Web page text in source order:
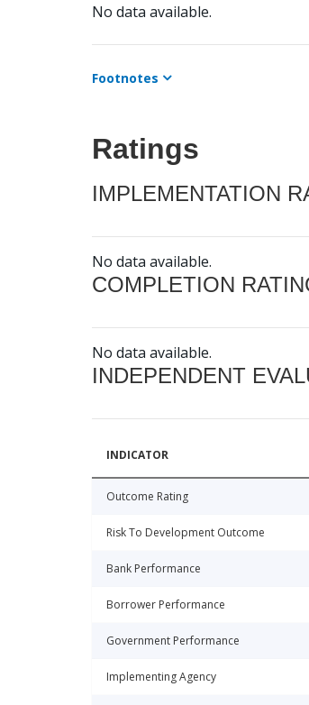
No data available.
Footnotes
Ratings
IMPLEMENTATION
No data available.
COMPLETION
No data available.
INDEPENDENT
INDICATOR
Outcome Rating
Risk To Development Outcome
Bank Performance
Borrower Performance
Government Performance
Implementing Agency